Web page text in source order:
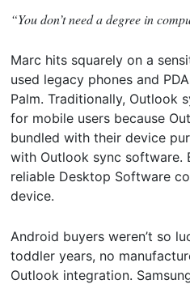
“You don’t need a degree in
Marc hits squarely on a
used legacy phones and
Palm. Traditionally, Outlook
for mobile users because
bundled with their device
with Outlook sync software.
reliable Desktop Software
device.
Android buyers weren’t so
toddler years, no
Outlook integration.